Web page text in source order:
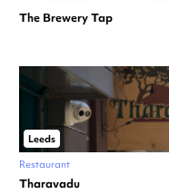
The Brewery Tap
Leeds
Restaurant
Tharavadu